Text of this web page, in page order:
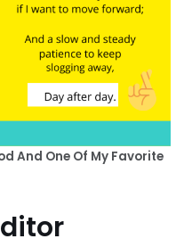
And One Of My Favorite